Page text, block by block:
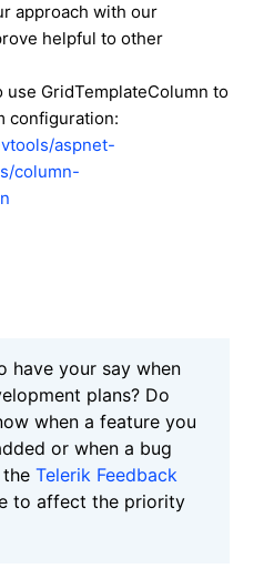
approach with our
helpful to other
use GridTemplateColumn to
configuration:
aspnet-
column-
have your say when
plans? Do
when a feature you
or when a bug
Telerik Feedback
to affect the priority